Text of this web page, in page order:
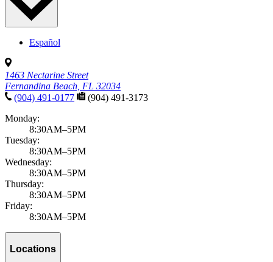
Español
1463 Nectarine Street
Fernandina Beach, FL 32034
(904) 491-0177
(904) 491-3173
Monday:
8:30AM–5PM
Tuesday:
8:30AM–5PM
Wednesday:
8:30AM–5PM
Thursday:
8:30AM–5PM
Friday:
8:30AM–5PM
Locations